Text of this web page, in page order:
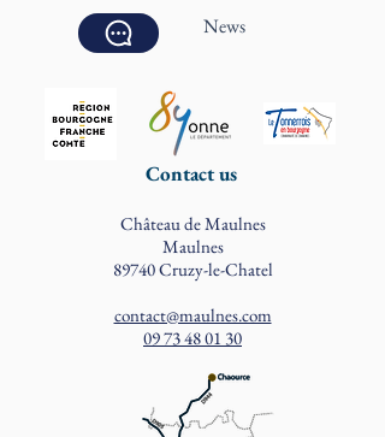
News
Contact us
Château de Maulnes
Maulnes
89740 Cruzy-le-Chatel
contact@maulnes.com
09 73 48 01 30